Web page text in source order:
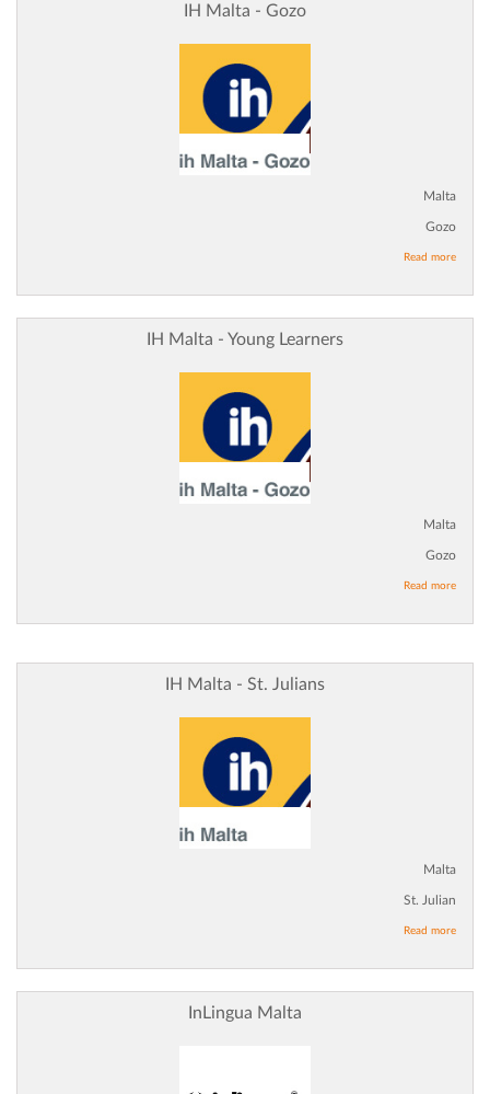
IH Malta - Gozo
Malta
Gozo
Read more
IH Malta - Young Learners
Malta
Gozo
Read more
IH Malta - St. Julians
Malta
St. Julian
Read more
InLingua Malta